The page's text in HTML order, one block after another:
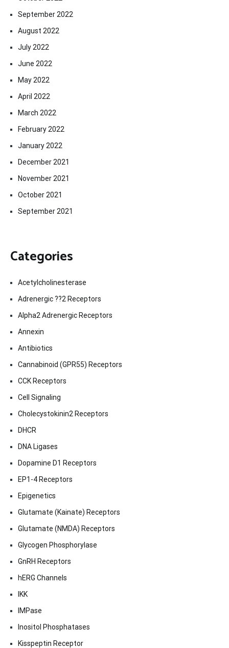
September 2022
August 2022
July 2022
June 2022
May 2022
April 2022
March 2022
February 2022
January 2022
December 2021
November 2021
October 2021
September 2021
Categories
Acetylcholinesterase
Adrenergic ??2 Receptors
Alpha2 Adrenergic Receptors
Annexin
Antibiotics
Cannabinoid (GPR55) Receptors
CCK Receptors
Cell Signaling
Cholecystokinin2 Receptors
DHCR
DNA Ligases
Dopamine D1 Receptors
EP1-4 Receptors
Epigenetics
Glutamate (Kainate) Receptors
Glutamate (NMDA) Receptors
Glycogen Phosphorylase
GnRH Receptors
hERG Channels
IKK
IMPase
Inositol Phosphatases
Kisspeptin Receptor